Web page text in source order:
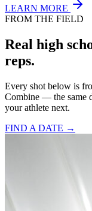
LEARN MORE
FROM THE FIELD
Real high
reps.
Every shot below is
Combine — the same
your athlete next.
FIND A DATE →